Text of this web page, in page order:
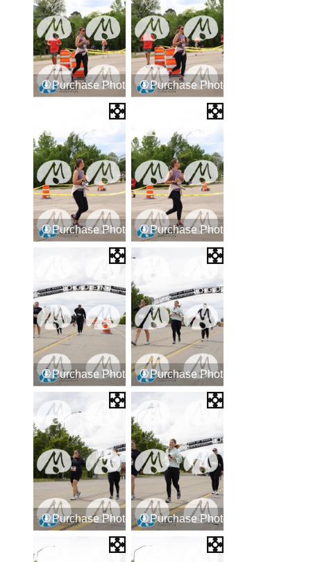
Purchase Photos Purchase Photos
Purchase Photos Purchase Photos
Purchase Photos Purchase Photos
Purchase Photos Purchase Photos